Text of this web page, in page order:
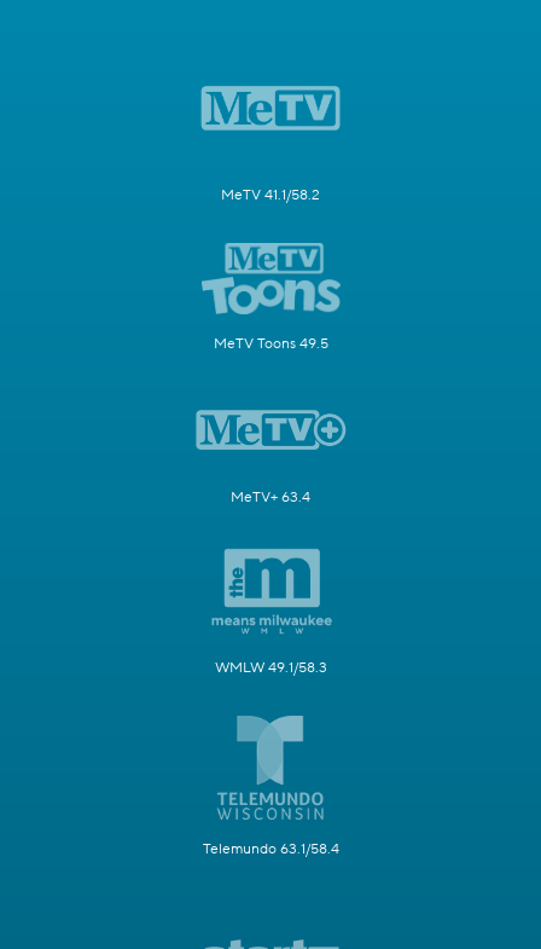
MeTV 41.1/58.2
MeTV Toons 49.5
MeTV+ 63.4
WMLW 49.1/58.3
Telemundo 63.1/58.4